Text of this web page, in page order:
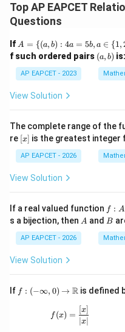
Top AP EAPCET
Questions
If A
=
\{
(a,
b)
a
b,
a
\i
n
{1,
\d
ot
30
\}
\},
A = {(a, b) : 4a = 5b, a ∈ {1,
f such ordered pairs (a,
b)
(a, b) is:
AP EAPCET - 2023
View Solution
The complete range of the
re [x]
[x] is the greatest integer
AP EAPCET - 2026
View Solution
If a real valued function f :
A
\t
o
B
f : A
s a bijection, then A
A and B
B
AP EAPCET - 2026
View Solution
If f:(-
\inf
f : (−∞, 0) → R is defined
f (x) =
∣x∣
[x]